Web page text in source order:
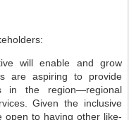
will enable and grow
are aspiring to provide
in the region—regional
Given the inclusive
open to having other like-